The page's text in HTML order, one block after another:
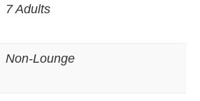
7 Adults
Non-Lounge